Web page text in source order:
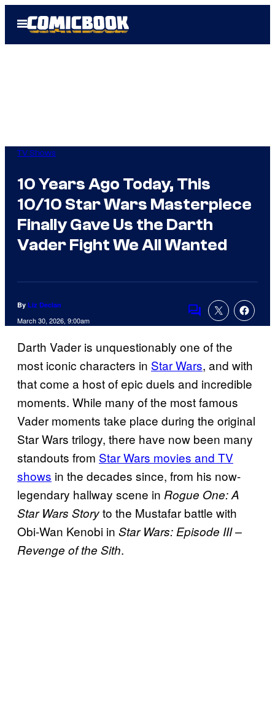
Open
Menu
TV Shows
10 Years Ago Today, This
10/10 Star Wars Masterpiece
Finally Gave Us the Darth
Vader Fight We All Wanted
By Liz Declan
March 30, 2026, 9:00am
Comments
Darth Vader is unquestionably one of the
most iconic characters in Star Wars, and with
that come a host of epic duels and incredible
moments. While many of the most famous
Vader moments take place during the original
Star Wars trilogy, there have now been many
standouts from Star Wars movies and TV
shows in the decades since, from his now-
legendary hallway scene in Rogue One: A
Star Wars Storyto the Mustafar battle with
Obi-Wan Kenobi in Star Wars: Episode III –
Revenge of the Sith.